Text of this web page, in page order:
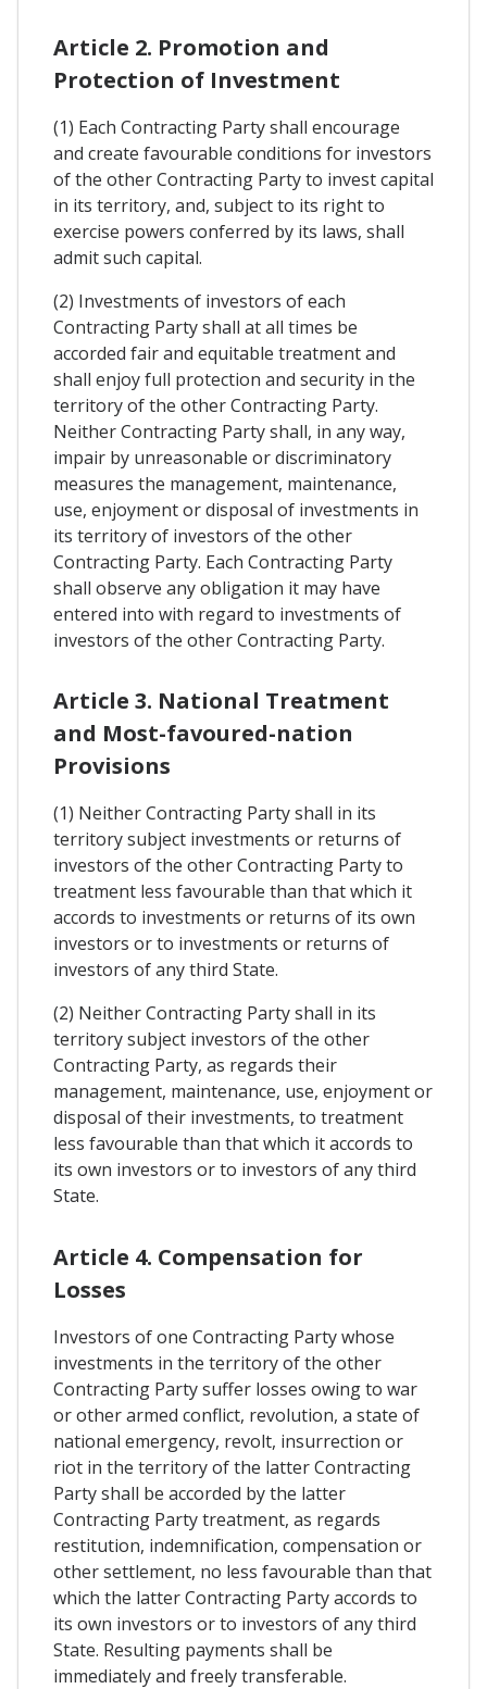
Article 2. Promotion and
Protection of Investment
(1) Each Contracting Party shall encourage
and create favourable conditions for investors
of the other Contracting Party to invest capital
in its territory, and, subject to its right to
exercise powers conferred by its laws, shall
admit such capital.
(2) Investments of investors of each
Contracting Party shall at all times be
accorded fair and equitable treatment and
shall enjoy full protection and security in the
territory of the other Contracting Party.
Neither Contracting Party shall, in any way,
impair by unreasonable or discriminatory
measures the management, maintenance,
use, enjoyment or disposal of investments in
its territory of investors of the other
Contracting Party. Each Contracting Party
shall observe any obligation it may have
entered into with regard to investments of
investors of the other Contracting Party.
Article 3. National Treatment
and Most-favoured-nation
Provisions
(1) Neither Contracting Party shall in its
territory subject investments or returns of
investors of the other Contracting Party to
treatment less favourable than that which it
accords to investments or returns of its own
investors or to investments or returns of
investors of any third State.
(2) Neither Contracting Party shall in its
territory subject investors of the other
Contracting Party, as regards their
management, maintenance, use, enjoyment or
disposal of their investments, to treatment
less favourable than that which it accords to
its own investors or to investors of any third
State.
Article 4. Compensation for
Losses
Investors of one Contracting Party whose
investments in the territory of the other
Contracting Party suffer losses owing to war
or other armed conflict, revolution, a state of
national emergency, revolt, insurrection or
riot in the territory of the latter Contracting
Party shall be accorded by the latter
Contracting Party treatment, as regards
restitution, indemnification, compensation or
other settlement, no less favourable than that
which the latter Contracting Party accords to
its own investors or to investors of any third
State. Resulting payments shall be
immediately and freely transferable.